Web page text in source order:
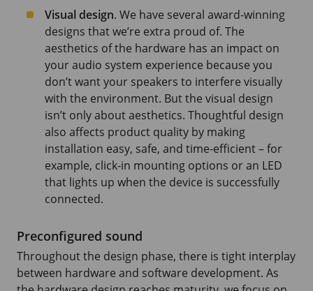
Visual design. We have several award-winning
designs that we’re extra proud of. The
aesthetics of the hardware has an impact on
your audio system experience because you
don’t want your speakers to interfere visually
with the environment. But the visual design
isn’t only about aesthetics. Thoughtful design
also affects product quality by making
installation easy, safe, and time-efficient – for
example, click-in mounting options or an LED
that lights up when the device is successfully
connected.
Preconfigured sound
Throughout the design phase, there is tight interplay
between hardware and software development. As